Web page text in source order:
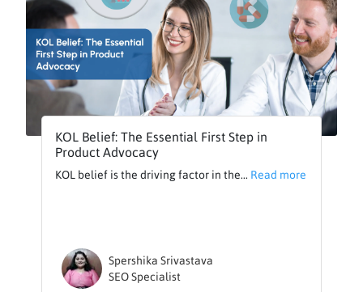
KOL Belief: The Essential First Step in
Product Advocacy
KOL belief is the driving factor in the... Read more
Spershika Srivastava
SEO Specialist